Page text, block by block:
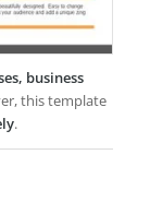
business
this template
.